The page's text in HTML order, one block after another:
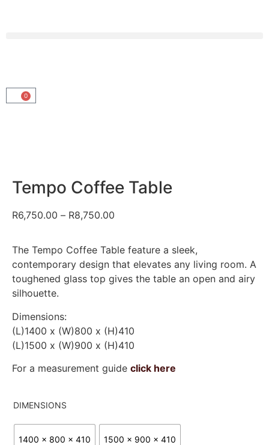
0
Tempo Coffee Table
R6,750.00 – R8,750.00
The Tempo Coffee Table feature a sleek,
contemporary design that elevates any living room. A
toughened glass top gives the table an open and airy
silhouette.
Dimensions:
(L)1400 x (W)800 x (H)410
(L)1500 x (W)900 x (H)410
For a measurement guide click here
DIMENSIONS
1400 x 800 x 410 1500 x 900 x 410